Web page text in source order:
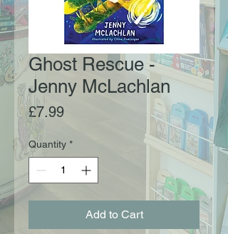
Ghost Rescue -
Jenny McLachlan
£7.99Price
Quantity *
Add to Cart